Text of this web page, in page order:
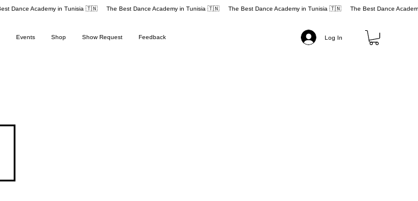
Log In
Events Shop Show Request Feedback